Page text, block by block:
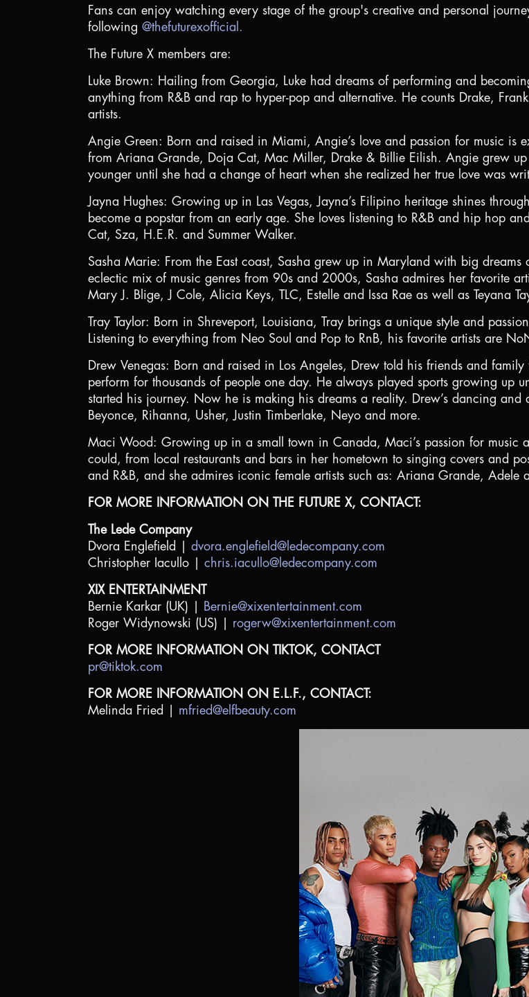
Fans can enjoy watching every stage of the group's creative and personal
following @thefuturexofficial.
The Future X members are:
Luke Brown: Hailing from Georgia, Luke had dreams of performing and
anything from R&B and rap to hyper-pop and alternative. He counts Drake,
artists.
Angie Green: Born and raised in Miami, Angie’s love and passion for music is
from Ariana Grande, Doja Cat, Mac Miller, Drake & Billie Eilish. Angie grew
younger until she had a change of heart when she realized her true love was
Jayna Hughes: Growing up in Las Vegas, Jayna’s Filipino heritage shines
become a popstar from an early age. She loves listening to R&B and hip hop
Cat, Sza, H.E.R. and Summer Walker.
Sasha Marie: From the East coast, Sasha grew up in Maryland with big
eclectic mix of music genres from 90s and 2000s, Sasha admires her favorite
Mary J. Blige, J Cole, Alicia Keys, TLC, Estelle and Issa Rae as well as Teyana
Tray Taylor: Born in Shreveport, Louisiana, Tray brings a unique style and
Listening to everything from Neo Soul and Pop to RnB, his favorite artists are
Drew Venegas: Born and raised in Los Angeles, Drew told his friends and
perform for thousands of people one day. He always played sports growing up
started his journey. Now he is making his dreams a reality. Drew’s dancing
Beyonce, Rihanna, Usher, Justin Timberlake, Neyo and more.
Maci Wood: Growing up in a small town in Canada, Maci’s passion for music
could, from local restaurants and bars in her hometown to singing covers and
and R&B, and she admires iconic female artists such as: Ariana Grande, Adele
FOR MORE INFORMATION ON THE FUTURE X, CONTACT:
The Lede Company
Dvora Englefield | dvora.englefield@ledecompany.com
Christopher Iacullo | chris.iacullo@ledecompany.com
XIX ENTERTAINMENT
Bernie Karkar (UK) |
Bernie@xixentertainment.com
Roger Widynowski (US) | rogerw@xixentertainment.com
FOR MORE INFORMATION ON TIKTOK, CONTACT
pr@tiktok.com
FOR MORE INFORMATION ON E.L.F., CONTACT:
Melinda Fried | mfried@elfbeauty.com